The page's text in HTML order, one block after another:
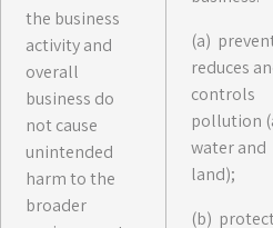
the business
activity and
overall
business do
not cause
unintended
harm to the
broader
(a)
reduces
controls
pollution
water and
land);
(b)